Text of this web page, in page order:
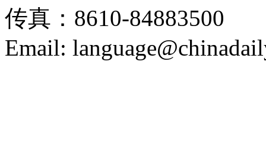
传真：8610-84883500
Email: